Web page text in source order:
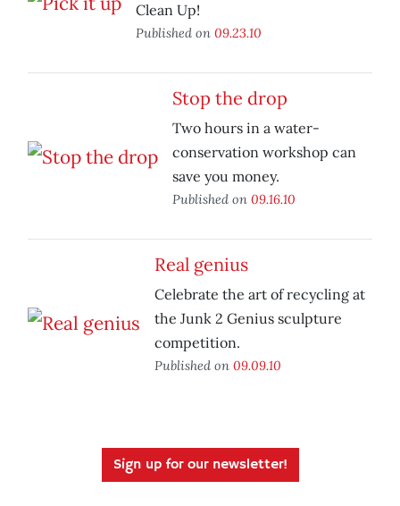
Clean Up!
Published on 09.23.10
Stop the drop
Two hours in a water-
conservation workshop can
save you money.
Published on 09.16.10
Real genius
Celebrate the art of recycling at
the Junk 2 Genius sculpture
competition.
Published on 09.09.10
Sign up for our newsletter!